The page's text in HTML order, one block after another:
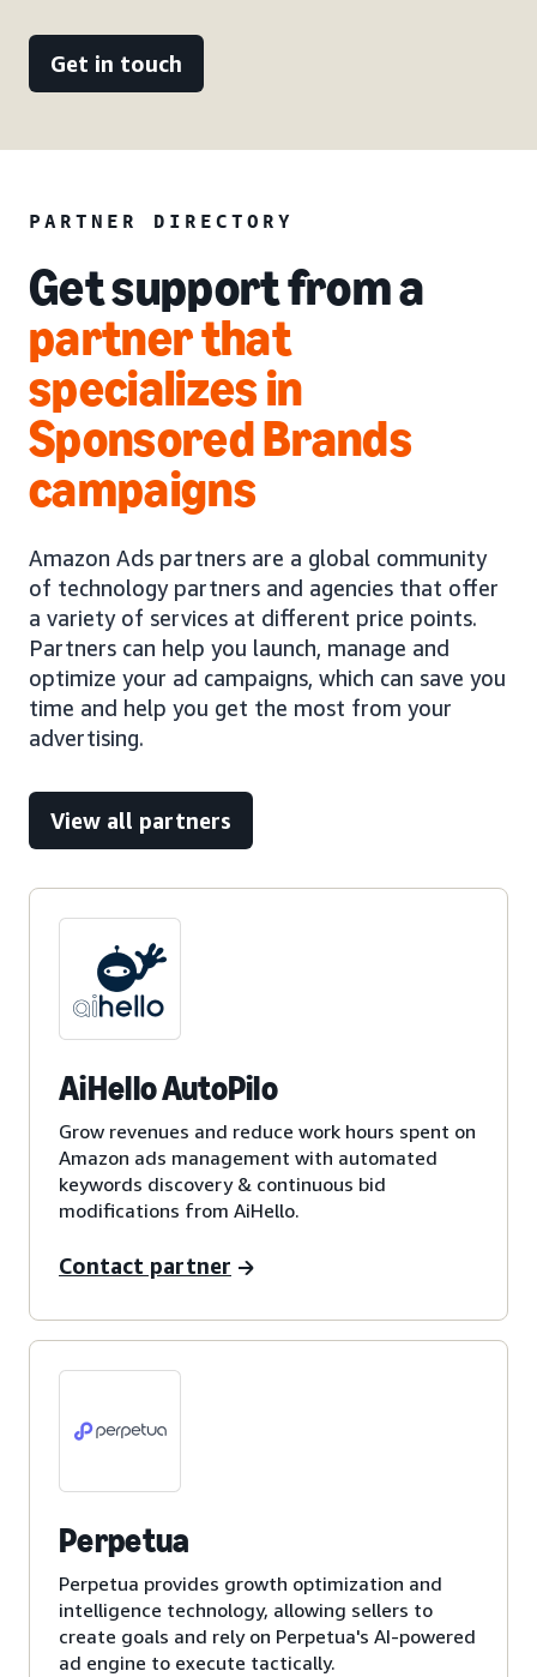
Get in touch
PARTNER DIRECTORY
Get support from a
partner that
specializes in
Sponsored Brands
campaigns
Amazon Ads partners are a global community
of technology partners and agencies that offer
a variety of services at different price points.
Partners can help you launch, manage and
optimize your ad campaigns, which can save you
time and help you get the most from your
advertising.
View all partners
AiHello AutoPilo
Grow revenues and reduce work hours spent on
Amazon ads management with automated
keywords discovery & continuous bid
modifications from AiHello.
Contact partner
Perpetua
Perpetua provides growth optimization and
intelligence technology, allowing sellers to
create goals and rely on Perpetua's AI-powered
ad engine to execute tactically.